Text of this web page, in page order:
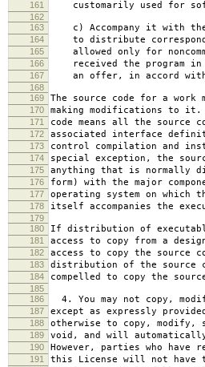
161 customarily used for
162
163
c) Accompany it with
164 to distribute
165 allowed only for
166 received the program in
167 an offer, in accord with
168
169
The source code for a
170 making modifications to it.
171 code means all the source
172 associated interface
173 control compilation and
174 special exception, the
175 anything that is normally
176 form) with the major
177 operating system on which
178 itself accompanies the
179
180
If distribution of
181 access to copy from a
182 access to copy the source
183 distribution of the source
184 compelled to copy the
185
186
4. You may not copy,
187 except as expressly
188 otherwise to copy, modify,
189 void, and will
190 However, parties who
191 this License will not have